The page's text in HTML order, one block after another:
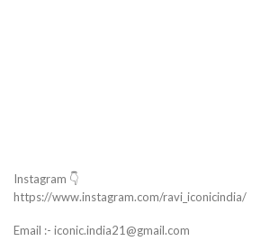
Instagram 👇
https://www.instagram.com/ravi_iconicindia/
Email :- iconic.india21@gmail.com